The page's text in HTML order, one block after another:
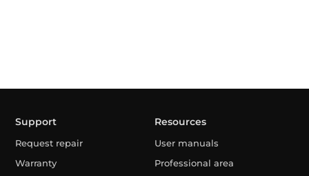
Support
Request repair
Warranty
Resources
User manuals
Professional area